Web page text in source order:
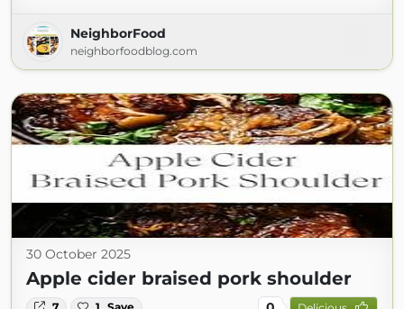
NeighborFood
neighborfoodblog.com
30 October 2025
Apple cider braised pork shoulder